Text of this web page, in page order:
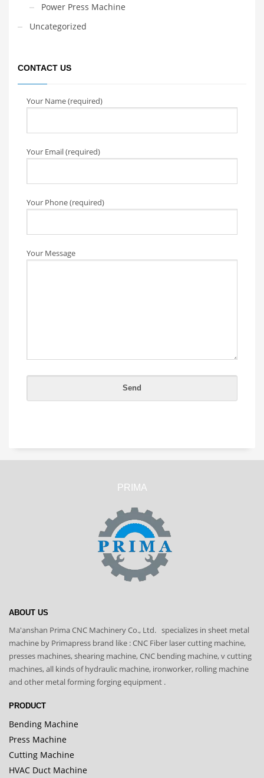
Power Press Machine
Uncategorized
CONTACT US
Your Name (required)
Your Email (required)
Your Phone (required)
Your Message
PRIMA
ABOUT US
Ma'anshan Prima CNC Machinery Co., Ltd. specializes in sheet metal
machine by Primapress brand like : CNC Fiber laser cutting machine,
presses machines, shearing machine, CNC bending machine, v cutting
machines, all kinds of hydraulic machine, ironworker, rolling machine
and other metal forming forging equipment .
PRODUCT
Bending Machine
Press Machine
Cutting Machine
HVAC Duct Machine